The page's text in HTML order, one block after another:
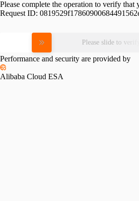
Please complete the operation to verify that
Request ID:
Please slide to verify
Performance and security are provided by
Alibaba Cloud ESA